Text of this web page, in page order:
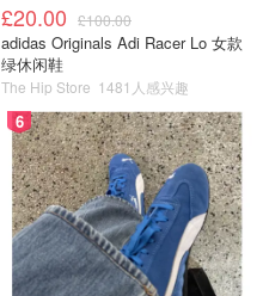
£20.00 £100.00
adidas Originals Adi Racer Lo 女款
绿休闲鞋
The Hip Store 1481人感兴趣
6